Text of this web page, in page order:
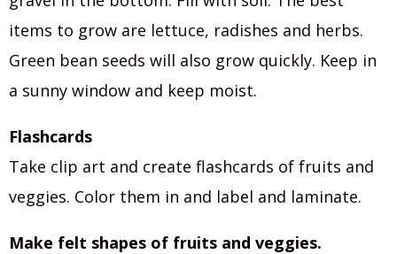
items to grow are lettuce, radishes and herbs.
Green bean seeds will also grow quickly. Keep in
a sunny window and keep moist.
Flashcards
Take clip art and create flashcards of fruits and
veggies. Color them in and label and laminate.
Make felt shapes of fruits and veggies.